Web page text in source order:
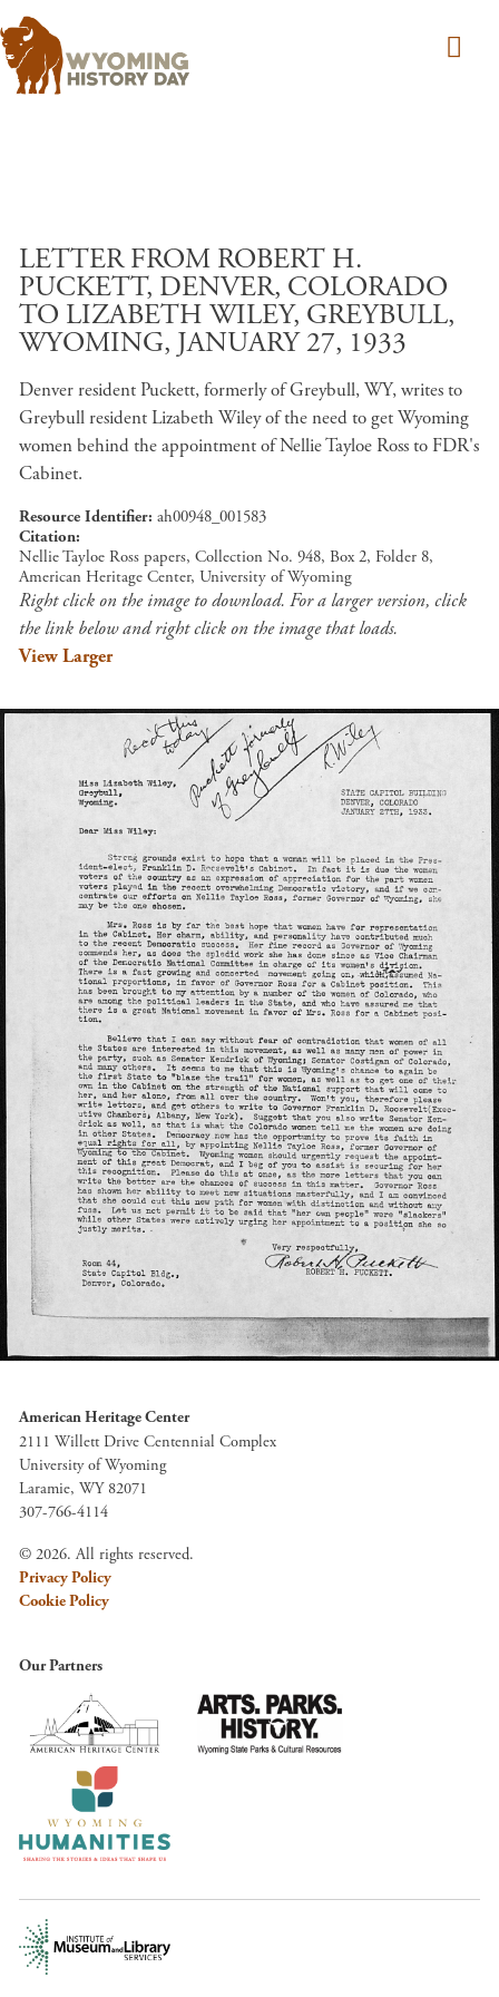
LETTER FROM ROBERT H.
PUCKETT, DENVER, COLORADO
TO LIZABETH WILEY, GREYBULL,
WYOMING, JANUARY 27, 1933
Denver resident Puckett, formerly of Greybull, WY, writes to
Greybull resident Lizabeth Wiley of the need to get Wyoming
women behind the appointment of Nellie Tayloe Ross to FDR's
Cabinet.
Resource Identifier ah00948_001583
Citation
Nellie Tayloe Ross papers, Collection No. 948, Box 2, Folder 8,
American Heritage Center, University of Wyoming
Right click on the image to download. For a larger version, click
the link below and right click on the image that loads.
View Larger
American Heritage Center
2111 Willett Drive Centennial Complex
University of Wyoming
Laramie, WY 82071
307-766-4114
© 2026. All rights reserved.
Privacy Policy
Cookie Policy
Our Partners